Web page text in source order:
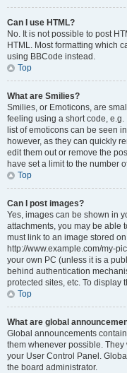
Can I use HTML?
No. It is not possible to post
HTML. Most formatting which
using BBCode instead.
Top
What are Smilies?
Smilies, or Emoticons, are
feeling using a short code, e.g.
list of emoticons can be seen
however, as they can quickly
edit them out or remove the
have set a limit to the number
Top
Can I post images?
Yes, images can be shown in
attachments, you may be able
must link to an image stored
http://www.example.com/my-
your own PC (unless it is a
behind authentication
protected sites, etc. To display
Top
What are global
Global announcements
them whenever possible.
your User Control Panel.
the board administrator.